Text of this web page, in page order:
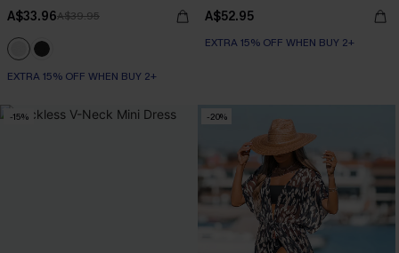
A$33.96A$39.95
EXTRA 15% OFF WHEN BUY 2+
A$52.95
EXTRA 15% OFF WHEN BUY 2+
-15% -20%